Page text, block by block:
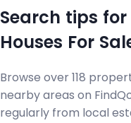
Search tips for
Houses For
Browse over 118
nearby areas on
regularly from local